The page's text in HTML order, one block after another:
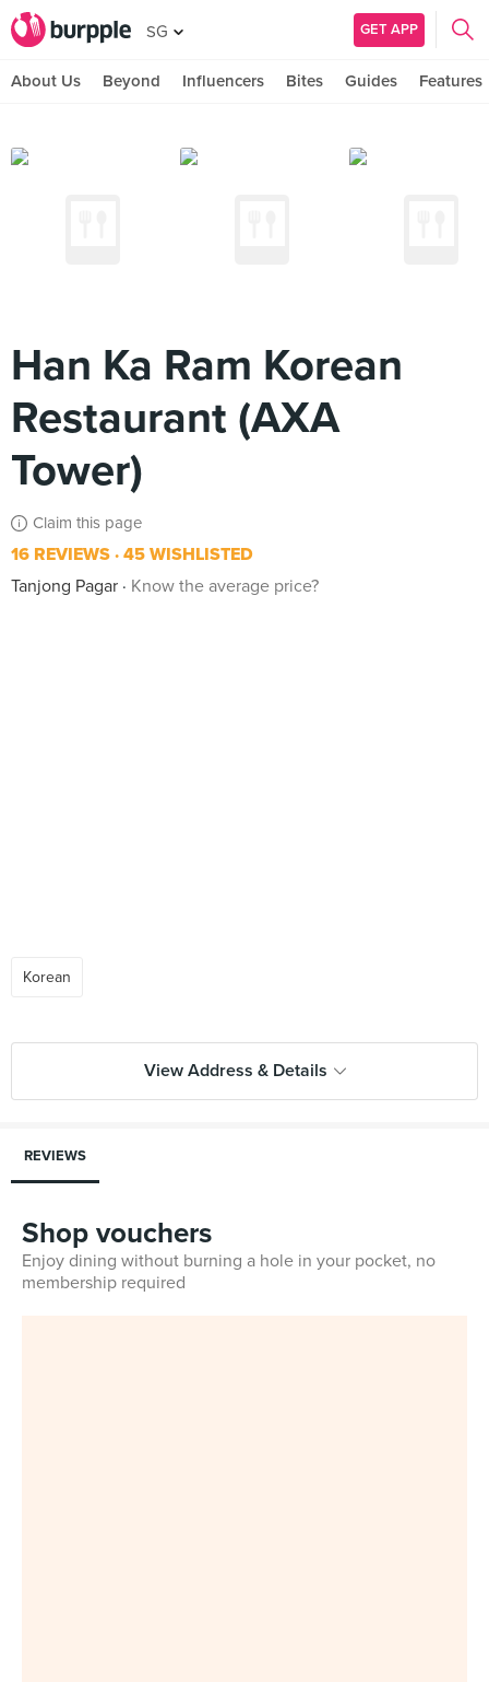
SG GET APP
About Us Beyond Influencers Bites Guides Features
Han Ka Ram Korean
Restaurant (AXA
Tower)
Claim this page
16 REVIEWS 45 WISHLISTED
Tanjong Pagar
Know the average price?
Korean
View Address & Details
REVIEWS
Shop vouchers
Enjoy dining without burning a hole in your pocket, no
membership required